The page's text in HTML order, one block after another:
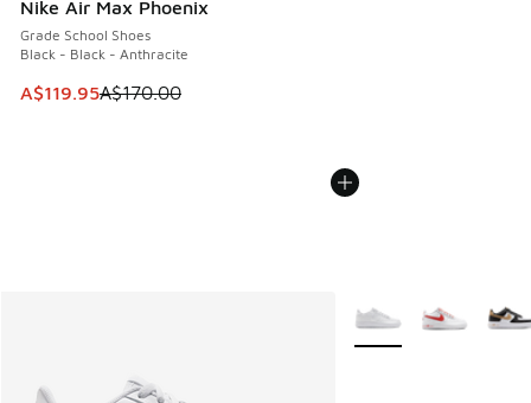
Nike Air Max Phoenix
Grade School Shoes
Black - Black - Anthracite
This item is on sale. Price dropped from A$170.00 to
A$119.95A$170.00
More Colors Available